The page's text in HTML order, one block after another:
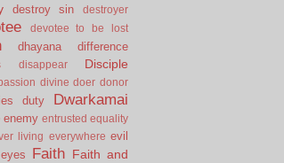
destroy sin
destroyer
devotee to be lost
dhayana
difference
disappear Disciple
divine doer donor
duty Dwarkamai
enemy entrusted equality
living everywhere evil
eyes Faith Faith and